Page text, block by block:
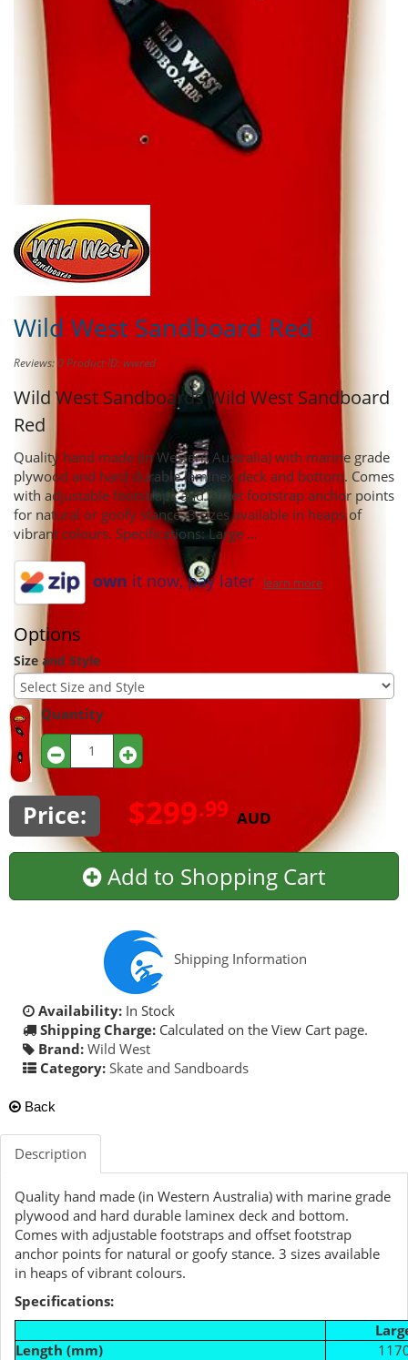
Share this product to
Wild West Sandboard Red
Reviews: 0Product ID: wwred
Wild West SandboardsWild West Sandboard
Red
Quality hand made (in Western Australia) with marine grade
plywood and hard durable laminex deck and bottom. Comes
with adjustable footstraps and offset footstrap anchor points
for natural or goofy stance. 3 sizes available in heaps of
vibrant colours. Specifications: Large ...
own it now, pay later learn more
Options
Size and Style
Quantity
Price: $299.99 AUD
Add to Shopping Cart
Shipping Information
Availability: In Stock
Shipping Charge: Calculated on the View Cart page.
Brand: Wild West
Category: Skate and Sandboards
Back
Description
Quality hand made (in Western Australia) with marine grade
plywood and hard durable laminex deck and bottom.
Comes with adjustable footstraps and offset footstrap
anchor points for natural or goofy stance. 3 sizes available
in heaps of vibrant colours.
Specifications:
Length (mm)